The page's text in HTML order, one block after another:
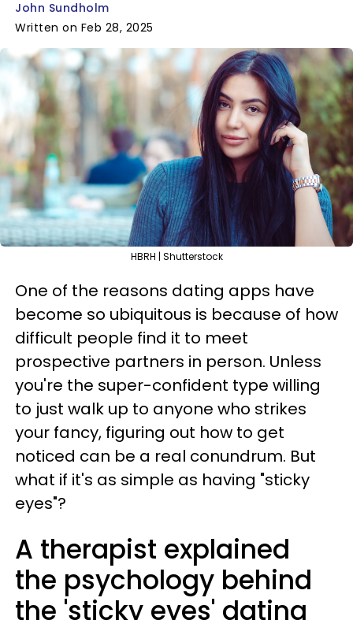
John Sundholm
Written on Feb 28, 2025
HBRH | Shutterstock
One of the reasons dating apps have
become so ubiquitous is because of how
difficult people find it to meet
prospective partners in person. Unless
you're the super-confident type willing
to just walk up to anyone who strikes
your fancy, figuring out how to get
noticed can be a real conundrum. But
what if it's as simple as having "sticky
eyes"?
A therapist explained
the psychology behind
the 'sticky eyes' dating